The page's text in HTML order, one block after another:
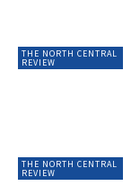
THE NORTH CENTRAL
REVIEW
THE NORTH CENTRAL
REVIEW